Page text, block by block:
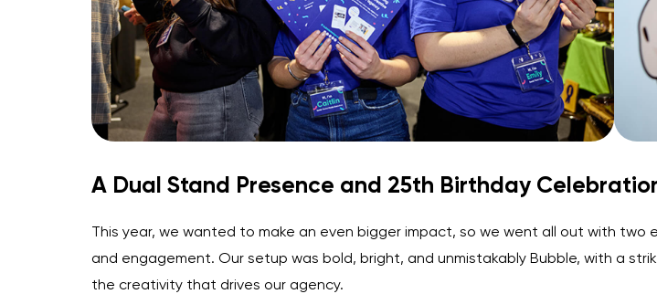
A Dual Stand Presence and 25th Birthday
This year, we wanted to make an even bigger impact, so we went all out with
and engagement. Our setup was bold, bright, and unmistakably Bubble, with a
the creativity that drives our agency.